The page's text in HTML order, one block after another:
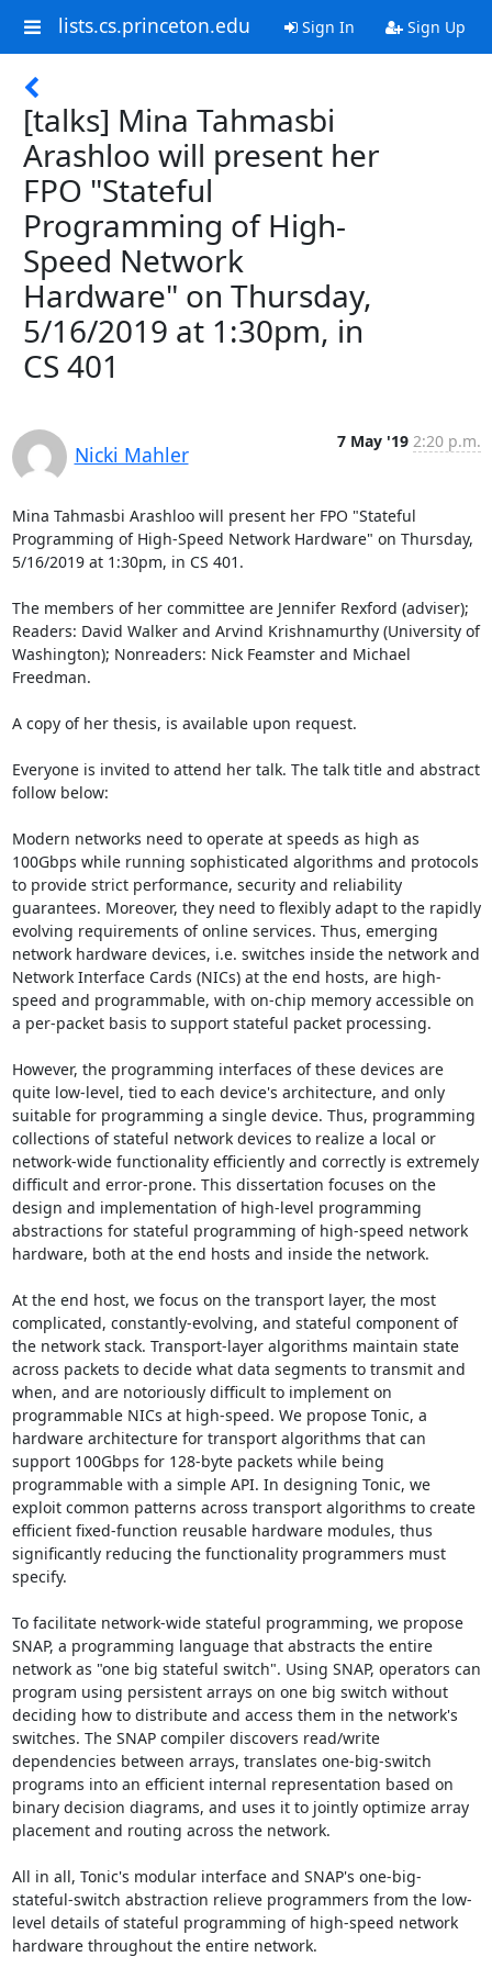
lists.cs.princeton.edu Sign In Sign Up
[talks] Mina Tahmasbi
Arashloo will present her
FPO "Stateful
Programming of High-
Speed Network
Hardware" on Thursday,
5/16/2019 at 1:30pm, in
CS 401
Nicki Mahler
7 May '19 2:20 p.m.
Mina Tahmasbi Arashloo will present her FPO "Stateful
Programming of High-Speed Network Hardware" on Thursday,
5/16/2019 at 1:30pm, in CS 401.
The members of her committee are Jennifer Rexford (adviser);
Readers: David Walker and Arvind Krishnamurthy (University of
Washington); Nonreaders: Nick Feamster and Michael
Freedman.
A copy of her thesis, is available upon request.
Everyone is invited to attend her talk. The talk title and abstract
follow below:
Modern networks need to operate at speeds as high as
100Gbps while running sophisticated algorithms and protocols
to provide strict performance, security and reliability
guarantees. Moreover, they need to flexibly adapt to the rapidly
evolving requirements of online services. Thus, emerging
network hardware devices, i.e. switches inside the network and
Network Interface Cards (NICs) at the end hosts, are high-
speed and programmable, with on-chip memory accessible on
a per-packet basis to support stateful packet processing.
However, the programming interfaces of these devices are
quite low-level, tied to each device's architecture, and only
suitable for programming a single device. Thus, programming
collections of stateful network devices to realize a local or
network-wide functionality efficiently and correctly is extremely
difficult and error-prone. This dissertation focuses on the
design and implementation of high-level programming
abstractions for stateful programming of high-speed network
hardware, both at the end hosts and inside the network.
At the end host, we focus on the transport layer, the most
complicated, constantly-evolving, and stateful component of
the network stack. Transport-layer algorithms maintain state
across packets to decide what data segments to transmit and
when, and are notoriously difficult to implement on
programmable NICs at high-speed. We propose Tonic, a
hardware architecture for transport algorithms that can
support 100Gbps for 128-byte packets while being
programmable with a simple API. In designing Tonic, we
exploit common patterns across transport algorithms to create
efficient fixed-function reusable hardware modules, thus
significantly reducing the functionality programmers must
specify.
To facilitate network-wide stateful programming, we propose
SNAP, a programming language that abstracts the entire
network as "one big stateful switch". Using SNAP, operators can
program using persistent arrays on one big switch without
deciding how to distribute and access them in the network's
switches. The SNAP compiler discovers read/write
dependencies between arrays, translates one-big-switch
programs into an efficient internal representation based on
binary decision diagrams, and uses it to jointly optimize array
placement and routing across the network.
All in all, Tonic's modular interface and SNAP's one-big-
stateful-switch abstraction relieve programmers from the low-
level details of stateful programming of high-speed network
hardware throughout the entire network.